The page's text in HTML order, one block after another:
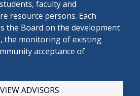
faculty and
resource persons. Each
the Board on the development
the monitoring of existing
acceptance of
VIEW ADVISORS